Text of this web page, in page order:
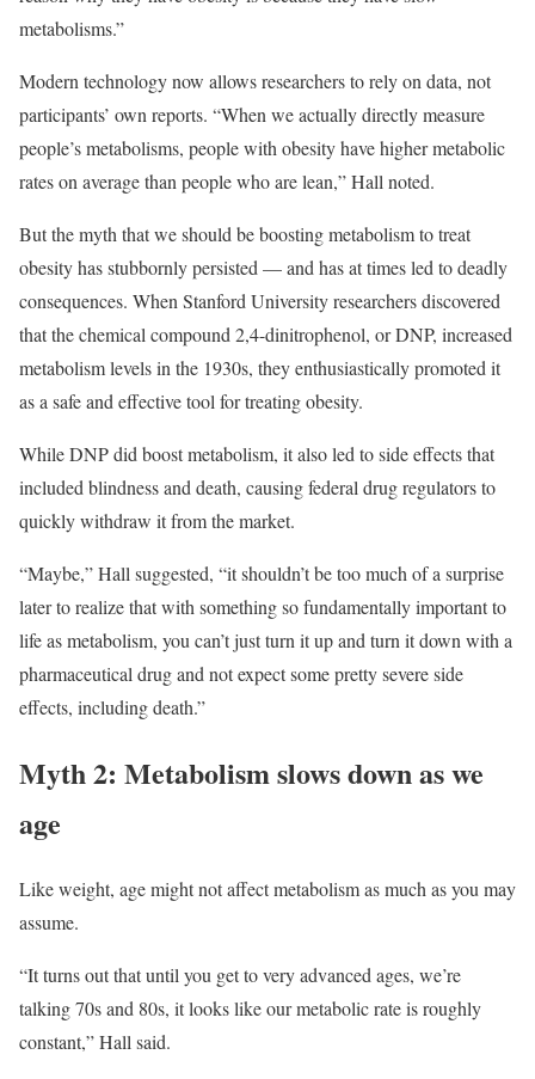
metabolisms.”
Modern technology now allows researchers to rely on data, not
participants’ own reports. “When we actually directly measure
people’s metabolisms, people with obesity have higher metabolic
rates on average than people who are lean,” Hall noted.
But the myth that we should be boosting metabolism to treat
obesity has stubbornly persisted — and has at times led to deadly
consequences. When Stanford University researchers discovered
that the chemical compound 2,4-dinitrophenol, or DNP, increased
metabolism levels in the 1930s, they enthusiastically promoted it
as a safe and effective tool for treating obesity.
While DNP did boost metabolism, it also led to side effects that
included blindness and death, causing federal drug regulators to
quickly withdraw it from the market.
“Maybe,” Hall suggested, “it shouldn’t be too much of a surprise
later to realize that with something so fundamentally important to
life as metabolism, you can’t just turn it up and turn it down with a
pharmaceutical drug and not expect some pretty severe side
effects, including death.”
Myth 2: Metabolism slows down as we
age
Like weight, age might not affect metabolism as much as you may
assume.
“It turns out that until you get to very advanced ages, we’re
talking 70s and 80s, it looks like our metabolic rate is roughly
constant,” Hall said.